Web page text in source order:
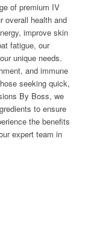
of premium IV
overall health and
improve skin
fatigue, our
unique needs.
and immune
seeking quick,
By Boss, we
to ensure
the benefits
expert team in